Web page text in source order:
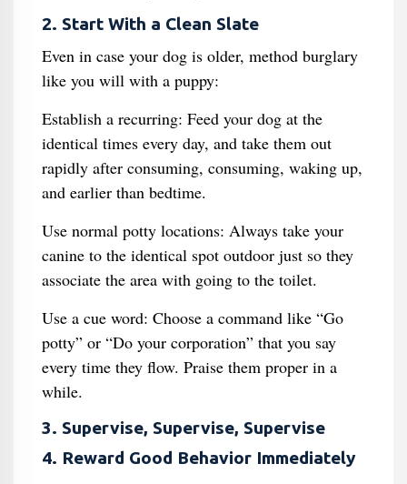
2. Start With a Clean Slate
Even in case your dog is older, method burglary
like you will with a puppy:
Establish a recurring: Feed your dog at the
identical times every day, and take them out
rapidly after consuming, consuming, waking up,
and earlier than bedtime.
Use normal potty locations: Always take your
canine to the identical spot outdoor just so they
associate the area with going to the toilet.
Use a cue word: Choose a command like “Go
potty” or “Do your corporation” that you say
every time they flow. Praise them proper in a
while.
3. Supervise, Supervise, Supervise
4. Reward Good Behavior Immediately